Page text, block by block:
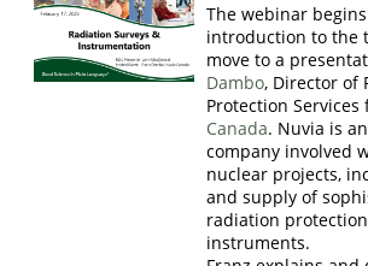
The webinar
introduction to the
move to a
Dambo, Director of
Protection Services
Canada. Nuvia is
company involved
nuclear projects,
and supply of
radiation
instruments.